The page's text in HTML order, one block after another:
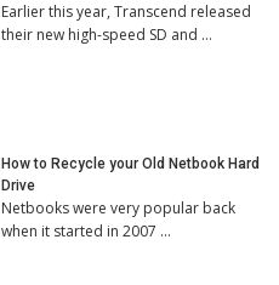
Earlier this year, Transcend released
their new high-speed SD and …
How to Recycle your Old Netbook Hard
Drive
Netbooks were very popular back
when it started in 2007 …